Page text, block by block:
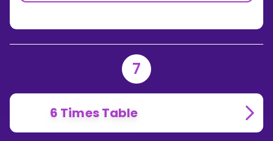
7
6 Times Table